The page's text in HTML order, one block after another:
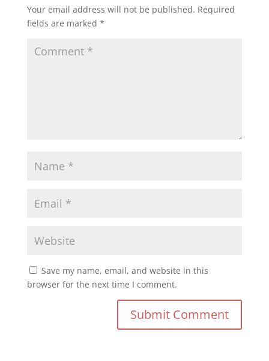
Your email address will not be published. Required
fields are marked *
Save my name, email, and website in this
browser for the next time I comment.